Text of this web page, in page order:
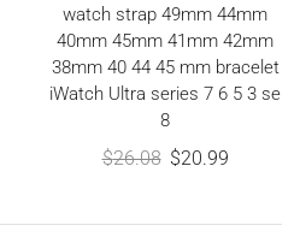
watch strap 49mm 44mm
40mm 45mm 41mm 42mm
38mm 40 44 45 mm bracelet
iWatch Ultra series 7 6 5 3 se
8
$26.08 $20.99